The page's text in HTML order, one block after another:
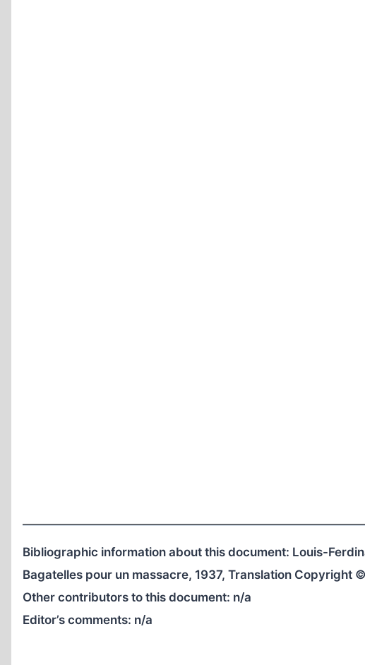
Bibliographic information about this document: Louis-
Bagatelles pour un massacre, 1937, Translation Copyright ©
Other contributors to this document: n/a
Editor’s comments: n/a